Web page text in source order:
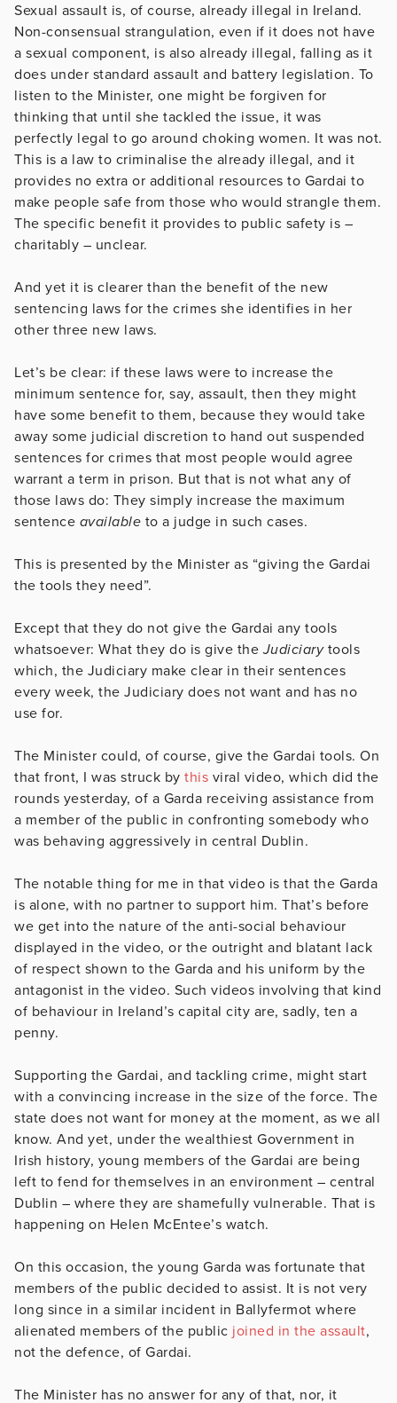
Sexual assault is, of course, already illegal in Ireland.
Non-consensual strangulation, even if it does not have
a sexual component, is also already illegal, falling as it
does under standard assault and battery legislation. To
listen to the Minister, one might be forgiven for
thinking that until she tackled the issue, it was
perfectly legal to go around choking women. It was not.
This is a law to criminalise the already illegal, and it
provides no extra or additional resources to Gardai to
make people safe from those who would strangle them.
The specific benefit it provides to public safety is –
charitably – unclear.
And yet it is clearer than the benefit of the new
sentencing laws for the crimes she identifies in her
other three new laws.
Let’s be clear: if these laws were to increase the
minimum sentence for, say, assault, then they might
have some benefit to them, because they would take
away some judicial discretion to hand out suspended
sentences for crimes that most people would agree
warrant a term in prison. But that is not what any of
those laws do: They simply increase the maximum
sentence available to a judge in such cases.
This is presented by the Minister as “giving the Gardai
the tools they need”.
Except that they do not give the Gardai any tools
whatsoever: What they do is give theJudiciarytools
which, the Judiciary make clear in their sentences
every week, the Judiciary does not want and has no
use for.
The Minister could, of course, give the Gardai tools. On
that front, I was struck by this viral video, which did the
rounds yesterday, of a Garda receiving assistance from
a member of the public in confronting somebody who
was behaving aggressively in central Dublin.
The notable thing for me in that video is that the Garda
is alone, with no partner to support him. That’s before
we get into the nature of the anti-social behaviour
displayed in the video, or the outright and blatant lack
of respect shown to the Garda and his uniform by the
antagonist in the video. Such videos involving that kind
of behaviour in Ireland’s capital city are, sadly, ten a
penny.
Supporting the Gardai, and tackling crime, might start
with a convincing increase in the size of the force. The
state does not want for money at the moment, as we all
know. And yet, under the wealthiest Government in
Irish history, young members of the Gardai are being
left to fend for themselves in an environment – central
Dublin – where they are shamefully vulnerable. That is
happening on Helen McEntee’s watch.
On this occasion, the young Garda was fortunate that
members of the public decided to assist. It is not very
long since in a similar incident in Ballyfermot where
alienated members of the public joined in the assault,
not the defence, of Gardai.
The Minister has no answer for any of that, nor, it